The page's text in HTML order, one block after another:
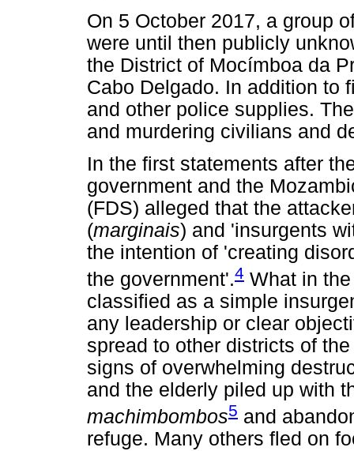
On 5 October 2017, a group
were until then publicly
the District of Mocímboa da
Cabo Delgado. In addition to
and other police supplies.
and murdering civilians and
In the first statements after
government and the
(FDS) alleged that the
(marginais) and 'insurgents
the intention of 'creating
the government'.4 What in
classified as a simple
any leadership or clear
spread to other districts of
signs of overwhelming
and the elderly piled up with
machimbombos5 and
refuge. Many others fled on